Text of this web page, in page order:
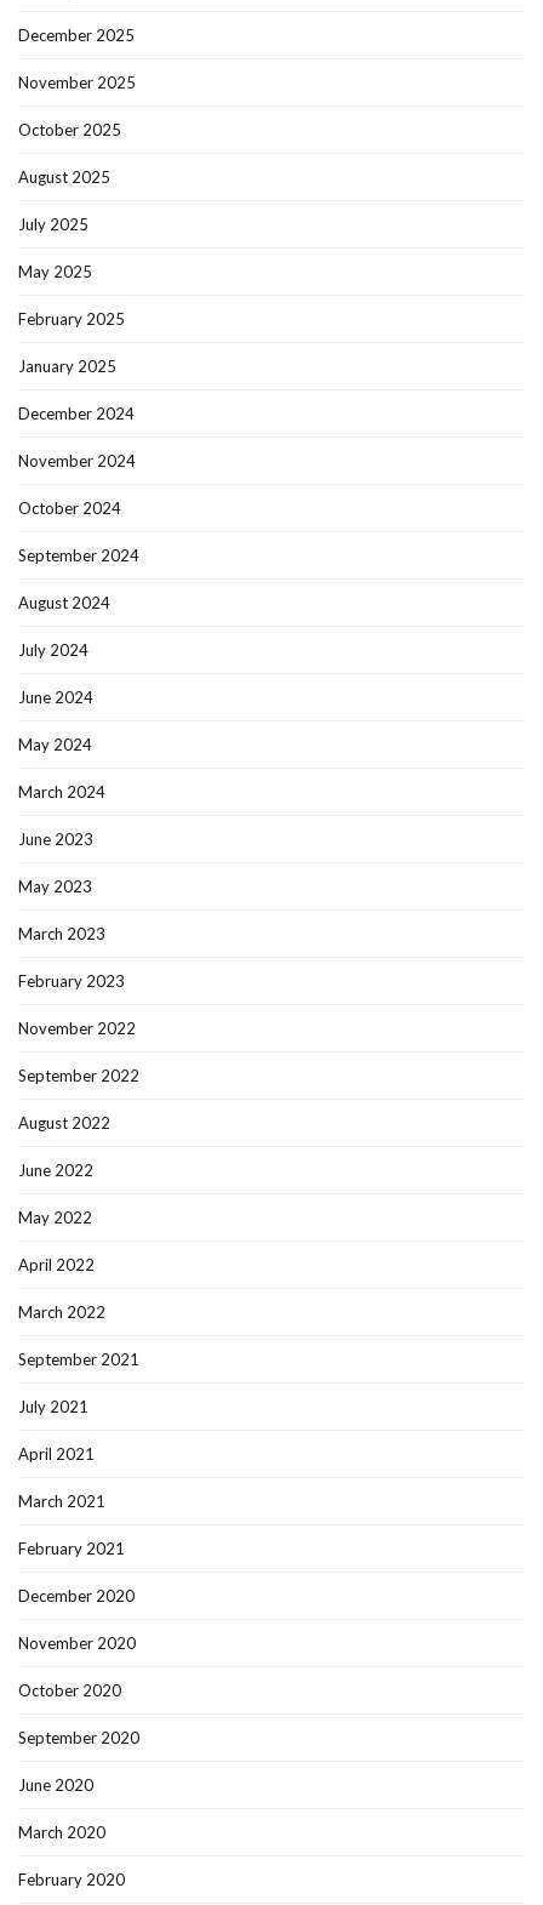
December 2025
November 2025
October 2025
August 2025
July 2025
May 2025
February 2025
January 2025
December 2024
November 2024
October 2024
September 2024
August 2024
July 2024
June 2024
May 2024
March 2024
June 2023
May 2023
March 2023
February 2023
November 2022
September 2022
August 2022
June 2022
May 2022
April 2022
March 2022
September 2021
July 2021
April 2021
March 2021
February 2021
December 2020
November 2020
October 2020
September 2020
June 2020
March 2020
February 2020